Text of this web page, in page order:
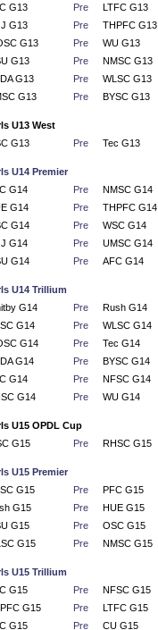
G13
Pre
LTFC G13
G13
Pre
THPFC G13
G13
Pre
WU G13
G13
Pre
NMSC G13
G13
Pre
WLSC G13
G13
Pre BYSC G13
U13 West
G13
Pre Tec G13
U14 Premier
G14
Pre
NMSC G14
G14
Pre
THPFC G14
G14
Pre
WSC G14
G14
Pre
UMSC G14
G14
Pre AFC G14
U14 Trillium
G14
Pre
Rush G14
G14
Pre
WLSC G14
G14
Pre
Tec G14
G14
Pre
BYSC G14
G14
Pre
NFSC G14
G14
Pre WU G14
U15 OPDL Cup
G15
Pre RHSC G15
U15 Premier
G15
Pre
PFC G15
G15
Pre
HUE G15
G15
Pre
OSC G15
G15
Pre NMSC G15
U15 Trillium
G15
Pre
NFSC G15
G15
Pre
LTFC G15
G15
Pre CU G15